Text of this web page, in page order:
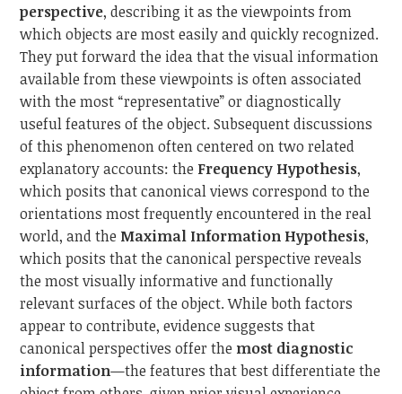
perspective, describing it as the viewpoints from
which objects are most easily and quickly recognized.
They put forward the idea that the visual information
available from these viewpoints is often associated
with the most “representative” or diagnostically
useful features of the object. Subsequent discussions
of this phenomenon often centered on two related
explanatory accounts: the Frequency Hypothesis,
which posits that canonical views correspond to the
orientations most frequently encountered in the real
world, and the Maximal Information Hypothesis,
which posits that the canonical perspective reveals
the most visually informative and functionally
relevant surfaces of the object. While both factors
appear to contribute, evidence suggests that
canonical perspectives offer the most diagnostic
information—the features that best differentiate the